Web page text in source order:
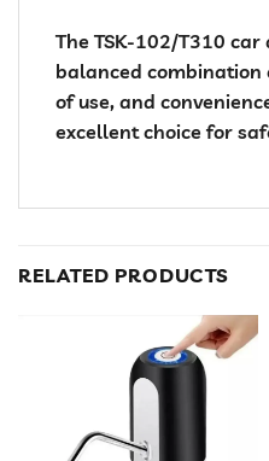
The TSK-102/T310
balanced combination
of use, and
excellent choice for
RELATED PRODUCTS